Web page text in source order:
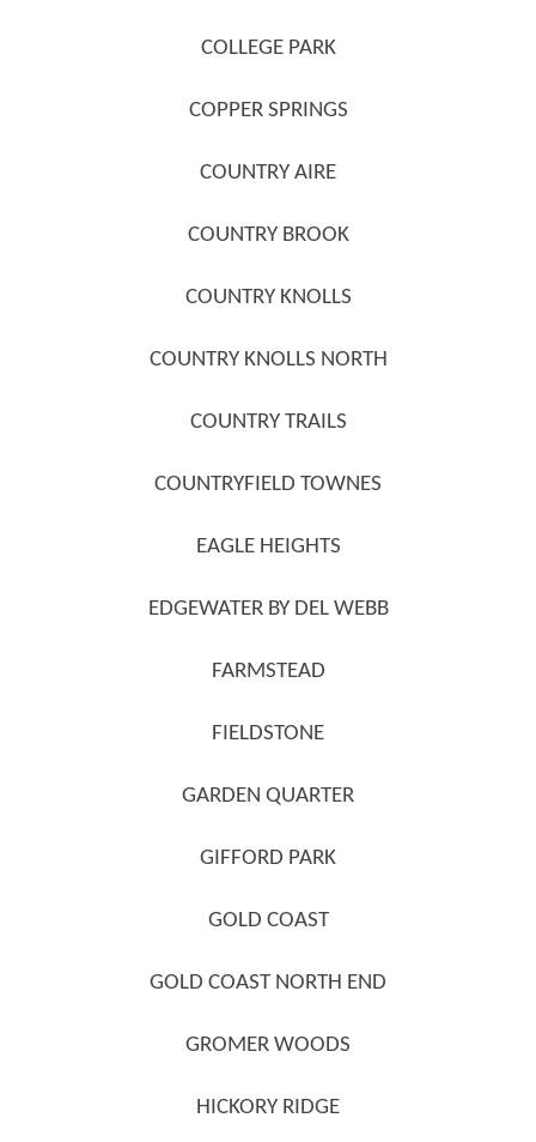
COLLEGE PARK
COPPER SPRINGS
COUNTRY AIRE
COUNTRY BROOK
COUNTRY KNOLLS
COUNTRY KNOLLS NORTH
COUNTRY TRAILS
COUNTRYFIELD TOWNES
EAGLE HEIGHTS
EDGEWATER BY DEL WEBB
FARMSTEAD
FIELDSTONE
GARDEN QUARTER
GIFFORD PARK
GOLD COAST
GOLD COAST NORTH END
GROMER WOODS
HICKORY RIDGE